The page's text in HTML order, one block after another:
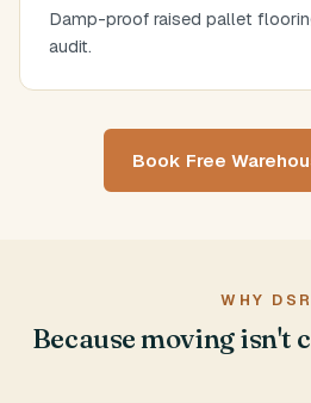
Damp-proof raised pallet
audit.
Book Free
WHY DSR
Because moving isn't